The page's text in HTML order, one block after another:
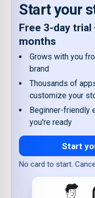
Start your
Free 3-day
months
Grows with you
brand
Thousands of
customize your
Beginner-friendly
you're ready
Start
No card to start.